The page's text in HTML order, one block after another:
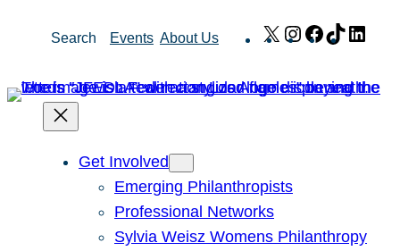
Search Events About Us X Instagram
Facebook
TikTok
Get Involved
Emerging Philanthropists
Professional Networks
Sylvia Weisz Womens Philanthropy